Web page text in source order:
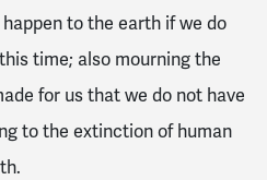
to the earth if we do
time; also mourning the
for us that we do not have
to the extinction of human